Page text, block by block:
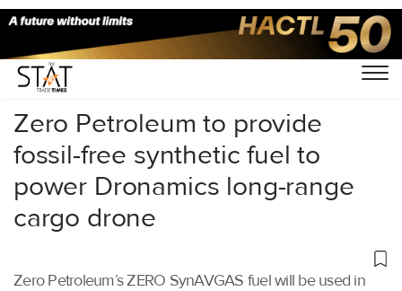
Home/Air Cargo/
Zero Petroleum to provide
fossil-free synthetic fuel to
power Dronamics long-range
cargo drone
Zero Petroleum’s ZERO SynAVGAS fuel will be used in